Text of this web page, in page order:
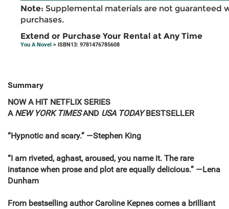
Note: Supplemental materials are not guaranteed
purchases.
Extend or Purchase Your Rental at Any Time
You A Novel > ISBN13: 9781476785608
Summary
NOW A HIT NETFLIX SERIES
A NEW YORK TIMES AND USA TODAYBESTSELLER
“Hypnotic and scary.” —Stephen King
“I am riveted, aghast, aroused, you name it. The rare
instance when prose and plot are equally delicious.” —Lena
Dunham
From bestselling author Caroline Kepnes comes a brilliant